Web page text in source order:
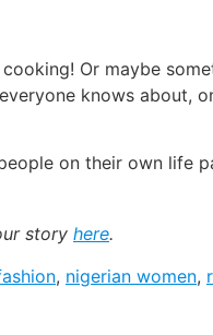
Or maybe
knows about,
on their own life
story here.
, nigerian women,